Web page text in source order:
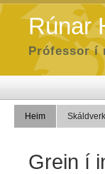
Rúnar
Prófessor
Heim Skáldverk
Grein í